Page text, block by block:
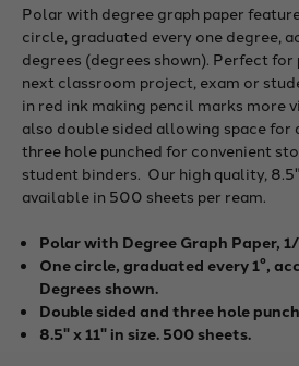
Polar with degree graph paper
circle, graduated every one degree,
degrees (degrees shown). Perfect
next classroom project, exam or
in red ink making pencil marks more
also double sided allowing space for
three hole punched for convenient
student binders. Our high quality,
available in 500 sheets per ream.
Polar with Degree Graph Paper,
One circle, graduated every 1°,
Degrees shown.
Double sided and three hole
8.5" x 11" in size. 500 sheets.